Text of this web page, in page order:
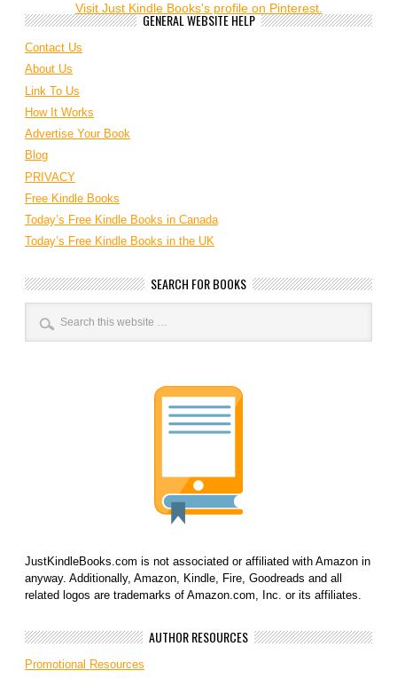
Visit Just Kindle Books's profile on Pinterest.
GENERAL WEBSITE HELP
Contact Us
About Us
Link To Us
How It Works
Advertise Your Book
Blog
PRIVACY
Free Kindle Books
Today’s Free Kindle Books in Canada
Today’s Free Kindle Books in the UK
SEARCH FOR BOOKS
JustKindleBooks.com is not associated or affiliated with Amazon in
anyway. Additionally, Amazon, Kindle, Fire, Goodreads and all
related logos are trademarks of Amazon.com, Inc. or its affiliates.
AUTHOR RESOURCES
Promotional Resources